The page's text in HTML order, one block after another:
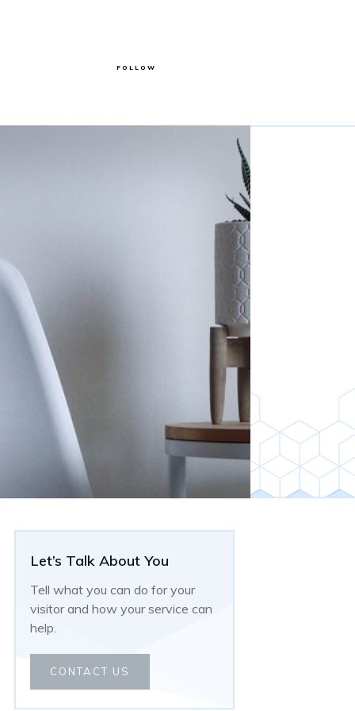
FOLLOW
Let’s Talk About You
Tell what you can do for your
visitor and how your service can
help.
CONTACT US